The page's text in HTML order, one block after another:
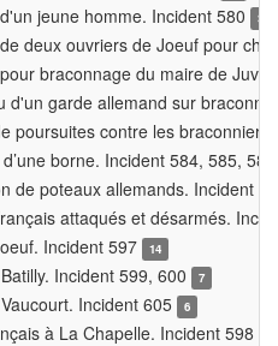
jeune homme. Incident 580 3
deux ouvriers de Joeuf pour
braconnage du maire de
d'un garde allemand sur
poursuites contre les
borne. Incident 584, 585,
de poteaux allemands. Incident
attaqués et désarmés.
Incident 597
14
Incident 599, 600 7
Incident 605 6
à La Chapelle. Incident 598